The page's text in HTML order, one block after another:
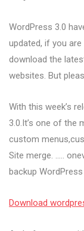
WordPress 3.0
updated, if you
download the
websites. But
With this week’s
3.0.It’s one of the
custom
Site merge. …..
backup
Download